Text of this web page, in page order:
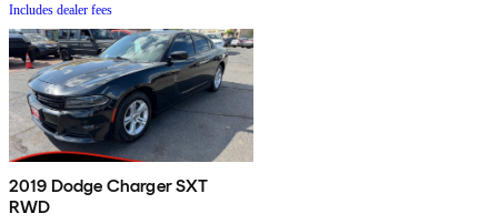
Includes dealer fees
2019 Dodge Charger SXT
RWD